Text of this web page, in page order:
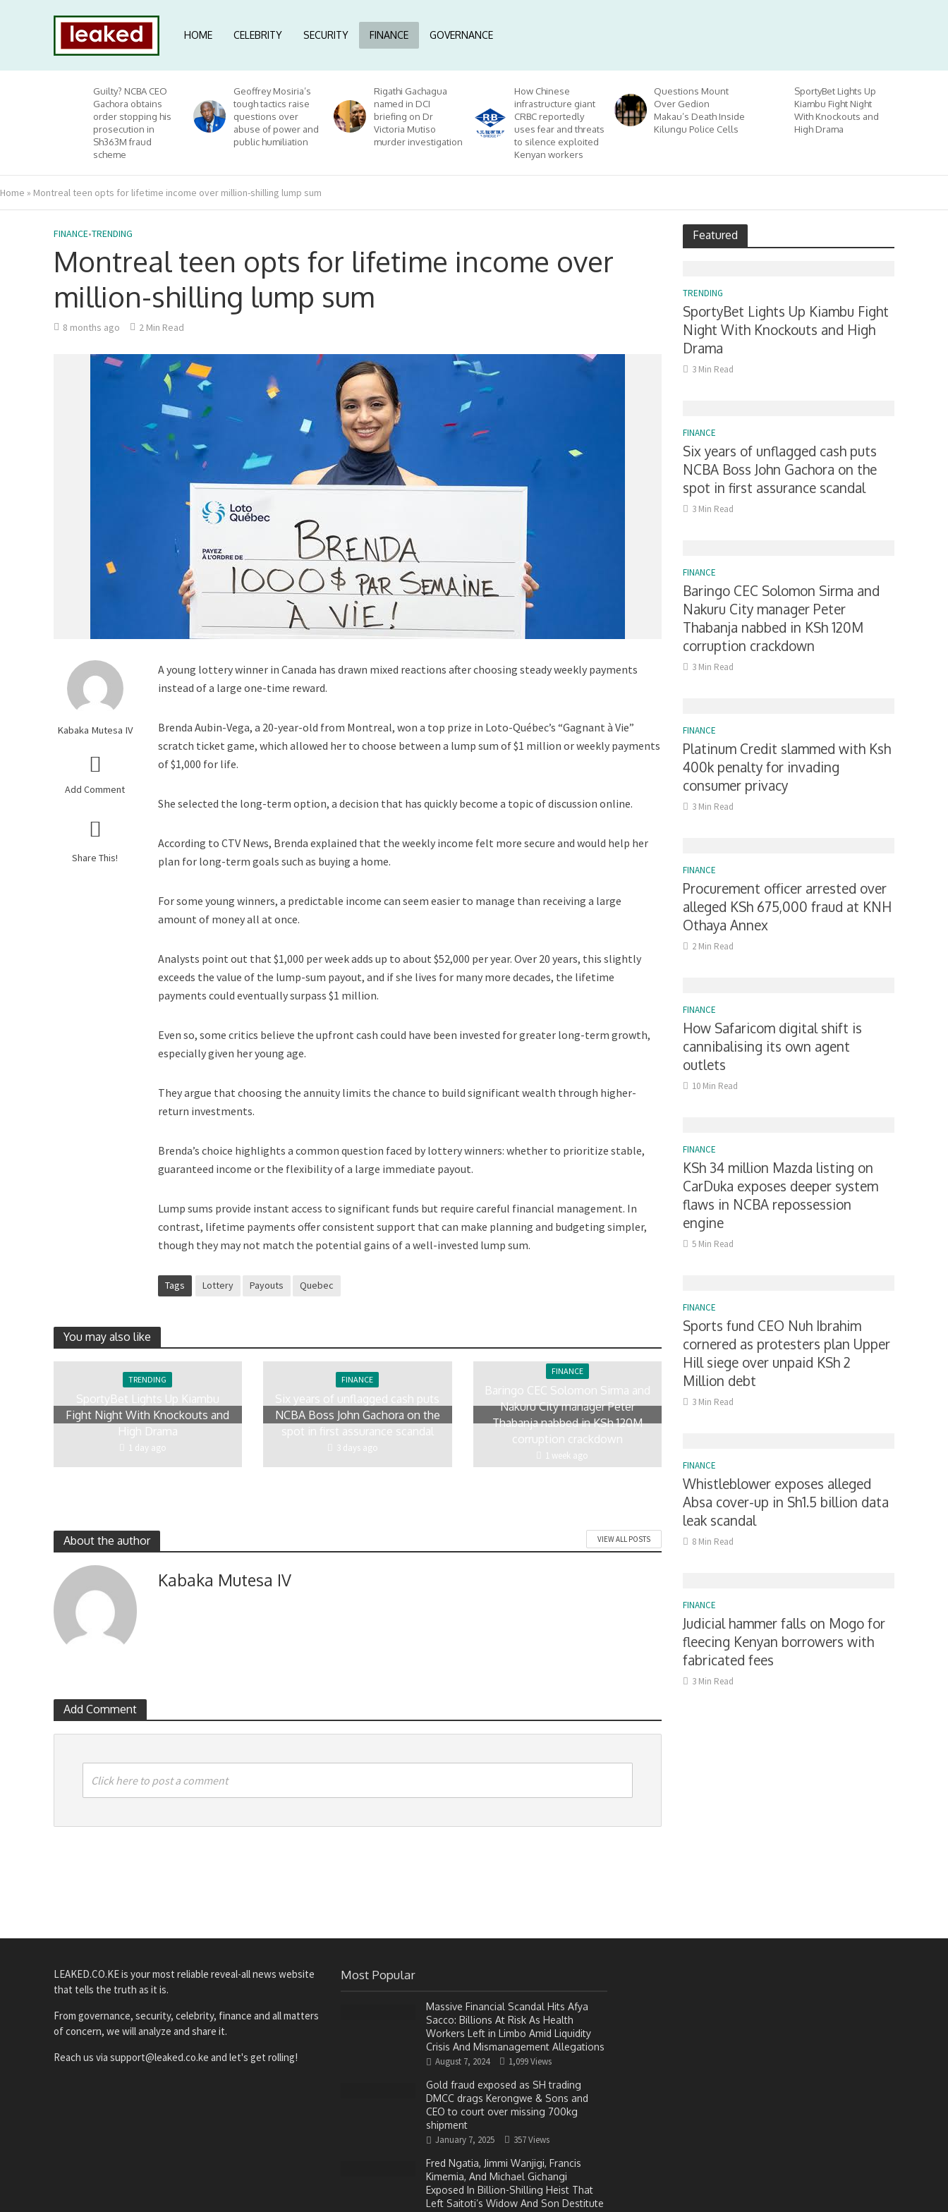
HOME CELEBRITY SECURITY FINANCE GOVERNANCE
Guilty? NCBA CEO
Gachora obtains
order stopping his
prosecution in
Sh363M fraud
scheme
Geoffrey Mosiria’s
tough tactics raise
questions over
abuse of power and
public humiliation
Rigathi Gachagua
named in DCI
briefing on Dr
Victoria Mutiso
murder investigation
How Chinese
infrastructure giant
CRBC reportedly
uses fear and threats
to silence exploited
Kenyan workers
Questions Mount
Over Gedion
Makau’s Death Inside
Kilungu Police Cells
SportyBet Lights Up
Kiambu Fight Night
With Knockouts and
High Drama
Home » Montreal teen opts for lifetime income over million-shilling lump sum
FINANCE•TRENDING
Montreal teen opts for lifetime income over
million-shilling lump sum
8 months ago 2 Min Read
Kabaka Mutesa IV
Add Comment
Share This!
A young lottery winner in Canada has drawn mixed reactions after choosing steady weekly payments
instead of a large one-time reward.
Brenda Aubin-Vega, a 20-year-old from Montreal, won a top prize in Loto-Québec’s “Gagnant à Vie”
scratch ticket game, which allowed her to choose between a lump sum of $1 million or weekly payments
of $1,000 for life.
She selected the long-term option, a decision that has quickly become a topic of discussion online.
According to CTV News, Brenda explained that the weekly income felt more secure and would help her
plan for long-term goals such as buying a home.
For some young winners, a predictable income can seem easier to manage than receiving a large
amount of money all at once.
Analysts point out that $1,000 per week adds up to about $52,000 per year. Over 20 years, this slightly
exceeds the value of the lump-sum payout, and if she lives for many more decades, the lifetime
payments could eventually surpass $1 million.
Even so, some critics believe the upfront cash could have been invested for greater long-term growth,
especially given her young age.
They argue that choosing the annuity limits the chance to build significant wealth through higher-
return investments.
Brenda’s choice highlights a common question faced by lottery winners: whether to prioritize stable,
guaranteed income or the flexibility of a large immediate payout.
Lump sums provide instant access to significant funds but require careful financial management. In
contrast, lifetime payments offer consistent support that can make planning and budgeting simpler,
though they may not match the potential gains of a well-invested lump sum.
Tags Lottery Payouts Quebec
You may also like
TRENDING
SportyBet Lights Up Kiambu
Fight Night With Knockouts and
High Drama
1 day ago
FINANCE
Six years of unflagged cash puts
NCBA Boss John Gachora on the
spot in first assurance scandal
3 days ago
FINANCE
Baringo CEC Solomon Sirma and
Nakuru City manager Peter
Thabanja nabbed in KSh 120M
corruption crackdown
1 week ago
About the author VIEW ALL POSTS
Kabaka Mutesa IV
Add Comment
Click here to post a comment
Featured
TRENDING
SportyBet Lights Up Kiambu Fight
Night With Knockouts and High
Drama
3 Min Read
FINANCE
Six years of unflagged cash puts
NCBA Boss John Gachora on the
spot in first assurance scandal
3 Min Read
FINANCE
Baringo CEC Solomon Sirma and
Nakuru City manager Peter
Thabanja nabbed in KSh 120M
corruption crackdown
3 Min Read
FINANCE
Platinum Credit slammed with Ksh
400k penalty for invading
consumer privacy
3 Min Read
FINANCE
Procurement officer arrested over
alleged KSh 675,000 fraud at KNH
Othaya Annex
2 Min Read
FINANCE
How Safaricom digital shift is
cannibalising its own agent
outlets
10 Min Read
FINANCE
KSh 34 million Mazda listing on
CarDuka exposes deeper system
flaws in NCBA repossession
engine
5 Min Read
FINANCE
Sports fund CEO Nuh Ibrahim
cornered as protesters plan Upper
Hill siege over unpaid KSh 2
Million debt
3 Min Read
FINANCE
Whistleblower exposes alleged
Absa cover-up in Sh1.5 billion data
leak scandal
8 Min Read
FINANCE
Judicial hammer falls on Mogo for
fleecing Kenyan borrowers with
fabricated fees
3 Min Read
LEAKED.CO.KE is your most reliable reveal-all news website
that tells the truth as it is.
From governance, security, celebrity, finance and all matters
of concern, we will analyze and share it.
Reach us via support@leaked.co.ke and let's get rolling!
Most Popular
Massive Financial Scandal Hits Afya
Sacco: Billions At Risk As Health
Workers Left in Limbo Amid Liquidity
Crisis And Mismanagement Allegations
August 7, 2024
1,099 Views
Gold fraud exposed as SH trading
DMCC drags Kerongwe & Sons and
CEO to court over missing 700kg
shipment
January 7, 2025
357 Views
Fred Ngatia, Jimmi Wanjigi, Francis
Kimemia, And Michael Gichangi
Exposed In Billion-Shilling Heist That
Left Saitoti’s Widow And Son Destitute